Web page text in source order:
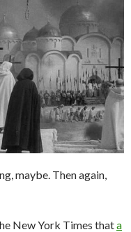
maybe. Then again,
New York Times thata